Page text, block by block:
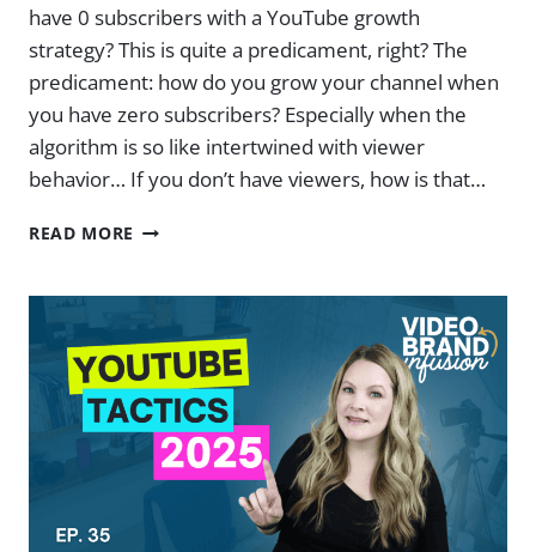
have 0 subscribers with a YouTube growth
strategy? This is quite a predicament, right? The
predicament: how do you grow your channel when
you have zero subscribers? Especially when the
algorithm is so like intertwined with viewer
behavior… If you don’t have viewers, how is that…
READ MORE HOW
ON
YOUTUBE
WHEN
YOU
HAVE
0
SUBSCRIBERS